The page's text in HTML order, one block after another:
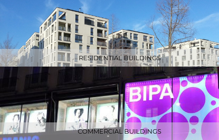
RESIDENTIAL BUILDINGS
COMMERCIAL BUILDINGS